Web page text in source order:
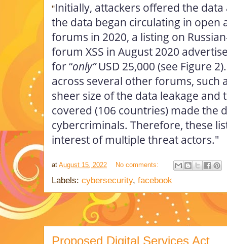
"Initially, attackers offered the data
the data began circulating in open
forums in 2020, a listing on
forum XSS in August 2020
for “only” USD 25,000 (see Figure
across several other forums, such
sheer size of the data leakage and
covered (106 countries) made the
cybercriminals. Therefore, these
interest of multiple threat actors."
at August 15, 2022 No comments:
Labels: cybersecurity, facebook
Proposed Digital Services Act